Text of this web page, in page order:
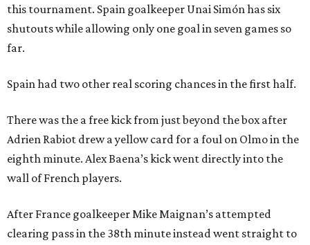
this tournament. Spain goalkeeper Unai Simón has six
shutouts while allowing only one goal in seven games so
far.
Spain had two other real scoring chances in the first half.
There was the a free kick from just beyond the box after
Adrien Rabiot drew a yellow card for a foul on Olmo in the
eighth minute. Alex Baena’s kick went directly into the
wall of French players.
After France goalkeeper Mike Maignan’s attempted
clearing pass in the 38th minute instead went straight to